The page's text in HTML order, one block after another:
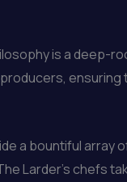
is a
a bountiful
Larder’s chefs